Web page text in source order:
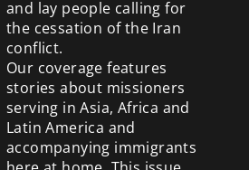
and lay people calling for
the cessation of the Iran
conflict.
Our coverage features
stories about missioners
serving in Asia, Africa and
Latin America and
accompanying immigrants